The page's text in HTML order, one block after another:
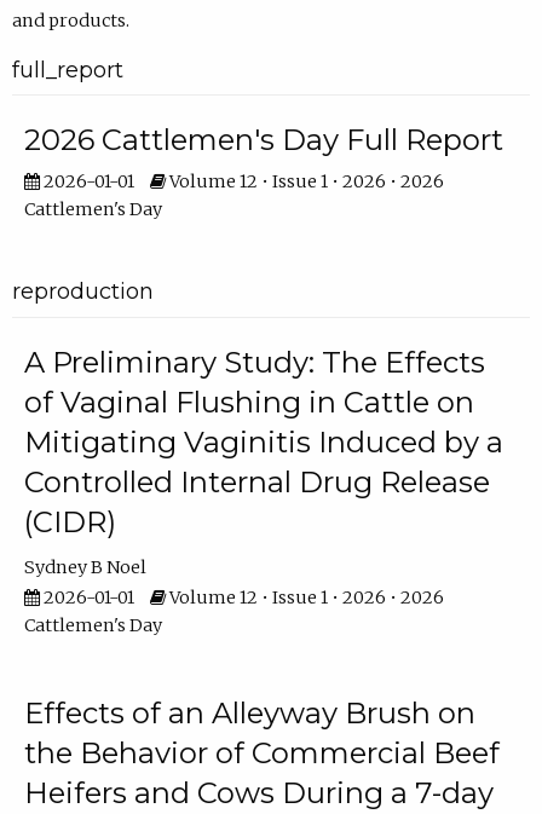
and products.
full_report
2026 Cattlemen's Day Full Report
2026-01-01
Volume 12 • Issue 1 • 2026 • 2026
Cattlemen's Day
reproduction
A Preliminary Study: The Effects
of Vaginal Flushing in Cattle on
Mitigating Vaginitis Induced by a
Controlled Internal Drug Release
(CIDR)
Sydney B Noel
2026-01-01
Volume 12 • Issue 1 • 2026 • 2026
Cattlemen's Day
Effects of an Alleyway Brush on
the Behavior of Commercial Beef
Heifers and Cows During a 7-day